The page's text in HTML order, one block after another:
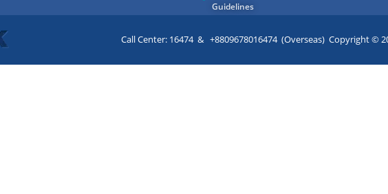
Guidelines
Call Center: 16474 & +8809678016474 (Overseas) Copyright ©